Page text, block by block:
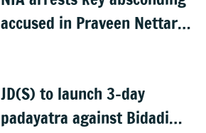
accused in Praveen Nettaru
JD(S) to launch 3-day
padayatra against Bidadi